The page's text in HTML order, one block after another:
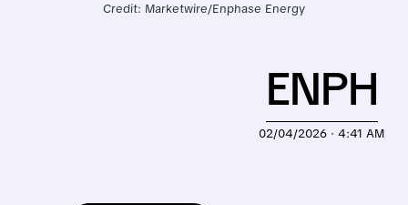
Credit: Marketwire/Enphase Energy
02/04/2026 · 4:41 AM
ENPH